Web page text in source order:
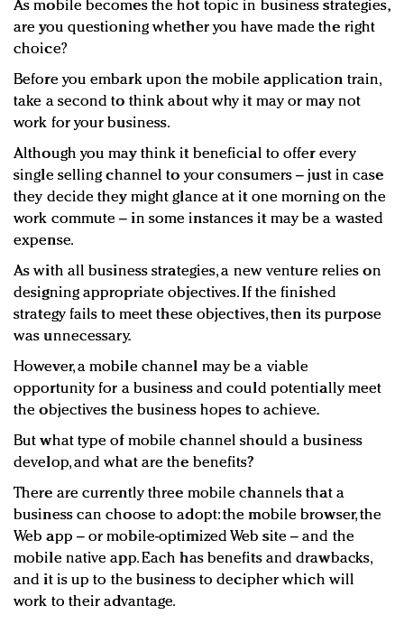
Redefined, New York, Jan. 17
In today's crowded fashion world, quality beats
quantity: Jason Wu
Brands celebrate International Women's Day with
events and promotions
As mobile becomes the hot topic in business strategies,
are you questioning whether you have made the right
choice?
Before you embark upon the mobile application train,
take a second to think about why it may or may not
work for your business.
Although you may think it beneficial to offer every
single selling channel to your consumers – just in case
they decide they might glance at it one morning on the
work commute – in some instances it may be a wasted
expense.
As with all business strategies, a new venture relies on
designing appropriate objectives. If the finished
strategy fails to meet these objectives, then its purpose
was unnecessary.
However, a mobile channel may be a viable
opportunity for a business and could potentially meet
the objectives the business hopes to achieve.
But what type of mobile channel should a business
develop, and what are the benefits?
There are currently three mobile channels that a
business can choose to adopt: the mobile browser, the
Web app – or mobile-optimized Web site – and the
mobile native app. Each has benefits and drawbacks,
and it is up to the business to decipher which will
work to their advantage.